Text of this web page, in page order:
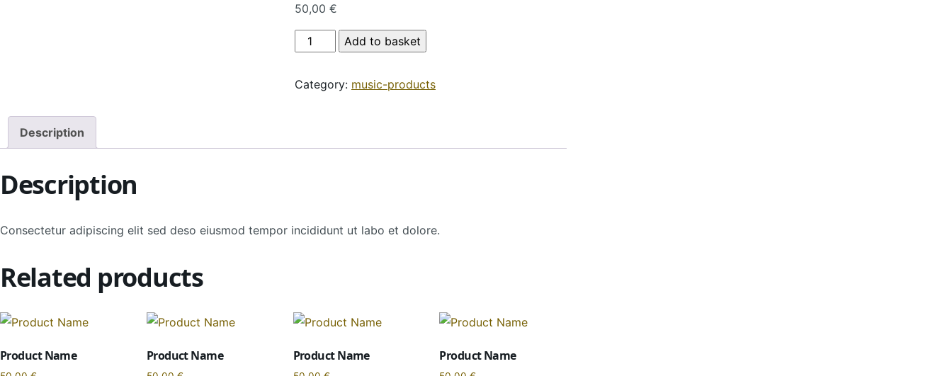
50,00 €
Product Name quantity
Add to basket
Category: music-products
Description
Description
Consectetur adipiscing elit sed deso eiusmod tempor incididunt ut labo et dolore.
Related products
Product Name Product Name Product Name Product Name